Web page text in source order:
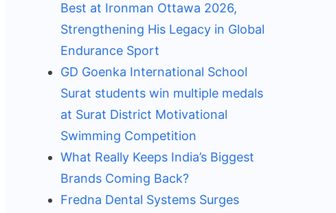
Best at Ironman Ottawa 2026,
Strengthening His Legacy in Global
Endurance Sport
GD Goenka International School
Surat students win multiple medals
at Surat District Motivational
Swimming Competition
What Really Keeps India’s Biggest
Brands Coming Back?
Fredna Dental Systems Surges